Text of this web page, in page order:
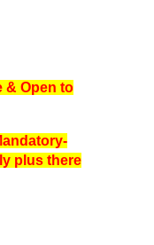
& Open to
plus there